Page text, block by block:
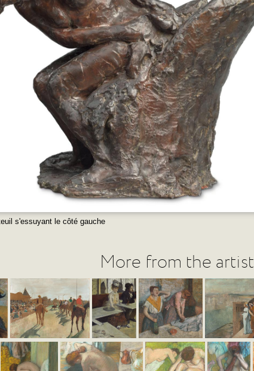
s'essuyant le côté gauche
More from the artist